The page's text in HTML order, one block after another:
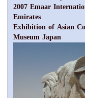
2007 Emaar
Emirates
Exhibition of Asian
Museum Japan